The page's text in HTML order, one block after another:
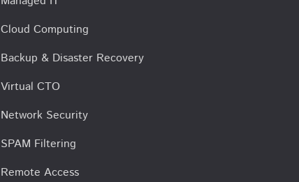
Cloud Computing
Backup & Disaster Recovery
Virtual CTO
Network Security
SPAM Filtering
Remote Access